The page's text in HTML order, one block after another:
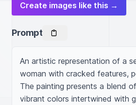
Create images like this →
Prompt
An artistic representation of a
woman with cracked features,
The painting presents a blend
vibrant colors intertwined with